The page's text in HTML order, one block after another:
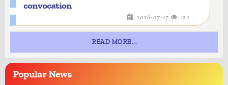
convocation
2026-07-17 122
READ MORE...
PopularNews